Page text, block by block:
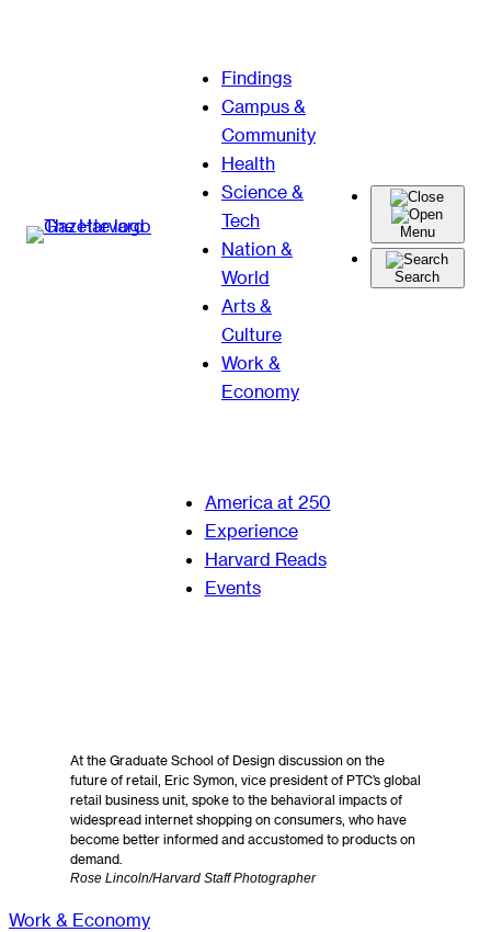
Findings
Campus &
Community
Health
Science &
Tech
Nation &
World
Arts &
Culture
Work &
Economy
Menu
Search
America at 250
Experience
Harvard Reads
Events
At the Graduate School of Design discussion on the
future of retail, Eric Symon, vice president of PTC’s global
retail business unit, spoke to the behavioral impacts of
widespread internet shopping on consumers, who have
become better informed and accustomed to products on
demand.
Rose Lincoln/Harvard Staff Photographer
Work & Economy